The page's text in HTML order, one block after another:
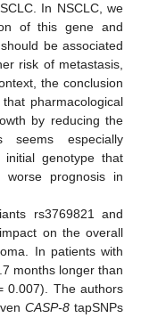
In NSCLC, we
of this gene and
be associated
risk of metastasis,
the conclusion
that pharmacological
by reducing the
seems especially
genotype that
worse prognosis in
rs3769821 and
on the overall
In patients with
months longer than
0.007). The authors
CASP-8tapSNPs